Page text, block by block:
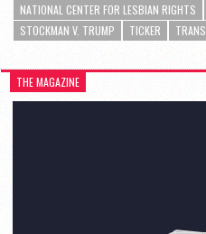
NATIONAL CENTER FOR LESBIAN RIGHTS
STOCKMAN V. TRUMP
TICKER
THE MAGAZINE